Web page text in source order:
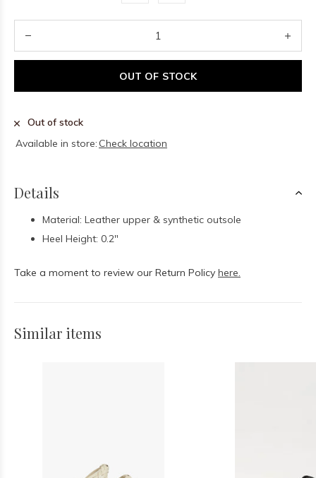
OUT OF STOCK
Out of stock
Available in store: Check location
Details
Material: Leather upper & synthetic outsole
Heel Height: 0.2"
Take a moment to review our Return Policy here.
Similar items